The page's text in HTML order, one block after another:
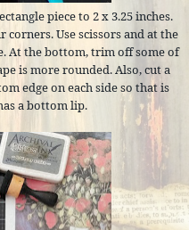
piece to 2 x 3.25 inches.
corners. Use scissors and at the
At the bottom, trim off some of
is more rounded. Also, cut a
edge on each side so that is
a bottom lip.